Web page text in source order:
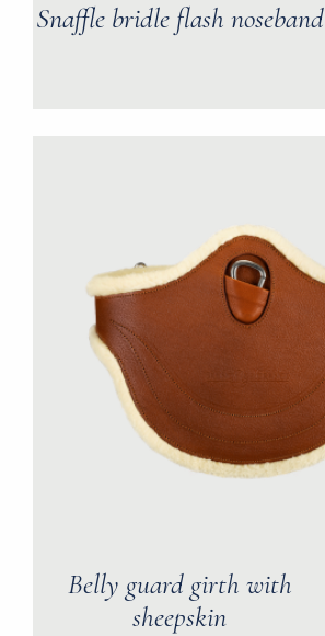
Snaffle bridle flash noseband
Belly guard girth with
sheepskin